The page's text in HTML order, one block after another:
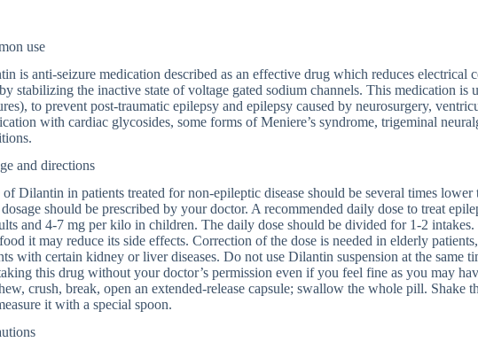
use
is anti-seizure medication described as an effective drug which reduces electrical
stabilizing the inactive state of voltage gated sodium channels. This medication is
to prevent post-traumatic epilepsy and epilepsy caused by neurosurgery,
with cardiac glycosides, some forms of Meniere’s syndrome, trigeminal
and directions
of Dilantin in patients treated for non-epileptic disease should be several times
should be prescribed by your doctor. A recommended daily dose to treat
and 4-7 mg per kilo in children. The daily dose should be divided for 1-2
it may reduce its side effects. Correction of the dose is needed in elderly
with certain kidney or liver diseases. Do not use Dilantin suspension at the same
this drug without your doctor’s permission even if you feel fine as you may
crush, break, open an extended-release capsule; swallow the whole pill. Shake
it with a special spoon.